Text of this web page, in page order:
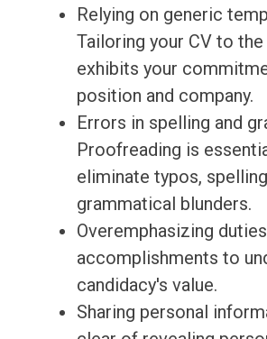
Relying on generic
Tailoring your CV to
exhibits your
position and company.
Errors in spelling and
Proofreading is
eliminate typos,
grammatical blunders.
Overemphasizing
accomplishments to
candidacy's value.
Sharing personal